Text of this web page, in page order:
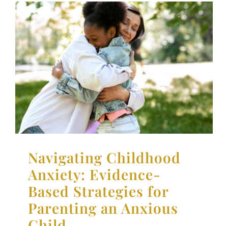
Navigating Childhood
Anxiety: Evidence-Based
Strategies for Parenting
an Anxious Child
Parenting Support Therapy for Children
Navigating Childhood
Anxiety: Evidence-
Based Strategies for
Parenting an Anxious